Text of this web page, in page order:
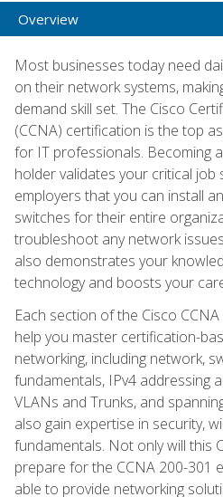
Overview
Most businesses today need
on their network systems,
demand skill set. The Cisco
(CCNA) certification is the top
for IT professionals. Becoming
holder validates your critical job
employers that you can install
switches for their entire
troubleshoot any network
also demonstrates your
technology and boosts your
Each section of the Cisco
help you master certification-
networking, including network,
fundamentals, IPv4 addressing
VLANs and Trunks, and
also gain expertise in security,
fundamentals. Not only will this
prepare for the CCNA 200-301
able to provide networking